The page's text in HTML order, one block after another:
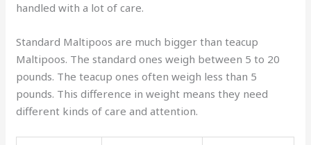
handled with a lot of care.
Standard Maltipoos are much bigger than teacup
Maltipoos. The standard ones weigh between 5 to 20
pounds. The teacup ones often weigh less than 5
pounds. This difference in weight means they need
different kinds of care and attention.